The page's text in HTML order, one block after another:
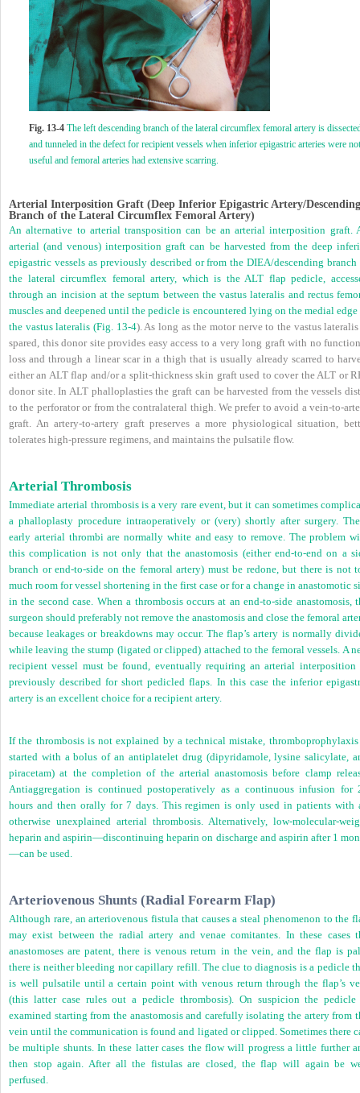
Fig. 13-4 The left descending branch of the lateral circumflex femoral artery is
and tunneled in the defect for recipient vessels when inferior epigastric arteries were not
useful and femoral arteries had extensive scarring.
Arterial Interposition Graft (Deep Inferior Epigastric Artery/Descending
Branch of the Lateral Circumflex Femoral Artery)
An alternative to arterial transposition can be an arterial interposition graft.
arterial (and venous) interposition graft can be harvested from the deep
epigastric vessels as previously described or from the DIEA/descending branch
the lateral circumflex femoral artery, which is the ALT flap pedicle,
through an incision at the septum between the vastus lateralis and rectus
muscles and deepened until the pedicle is encountered lying on the medial edge
the vastus lateralis (Fig. 13-4). As long as the motor nerve to the vastus
spared, this donor site provides easy access to a very long graft with no
loss and through a linear scar in a thigh that is usually already scarred to
either an ALT flap and/or a split-thickness skin graft used to cover the ALT or
donor site. In ALT phalloplasties the graft can be harvested from the vessels
to the perforator or from the contralateral thigh. We prefer to avoid a vein-to-
graft. An artery-to-artery graft preserves a more physiological situation,
tolerates high-pressure regimens, and maintains the pulsatile flow.
Arterial Thrombosis
Immediate arterial thrombosis is a very rare event, but it can sometimes
a phalloplasty procedure intraoperatively or (very) shortly after surgery.
early arterial thrombi are normally white and easy to remove. The problem
this complication is not only that the anastomosis (either end-to-end on a
branch or end-to-side on the femoral artery) must be redone, but there is not
much room for vessel shortening in the first case or for a change in anastomotic
in the second case. When a thrombosis occurs at an end-to-side anastomosis,
surgeon should preferably not remove the anastomosis and close the femoral
because leakages or breakdowns may occur. The flap’s artery is normally
while leaving the stump (ligated or clipped) attached to the femoral vessels. A
recipient vessel must be found, eventually requiring an arterial interposition
previously described for short pedicled flaps. In this case the inferior
artery is an excellent choice for a recipient artery.
If the thrombosis is not explained by a technical mistake,
started with a bolus of an antiplatelet drug (dipyridamole, lysine salicylate,
piracetam) at the completion of the arterial anastomosis before clamp
Antiaggregation is continued postoperatively as a continuous infusion for
hours and then orally for 7 days. This regimen is only used in patients with
otherwise unexplained arterial thrombosis. Alternatively, low-molecular-
heparin and aspirin—discontinuing heparin on discharge and aspirin after 1
—can be used.
Arteriovenous Shunts (Radial Forearm Flap)
Although rare, an arteriovenous fistula that causes a steal phenomenon to the
may exist between the radial artery and venae comitantes. In these cases
anastomoses are patent, there is venous return in the vein, and the flap is
there is neither bleeding nor capillary refill. The clue to diagnosis is a pedicle
is well pulsatile until a certain point with venous return through the flap’s
(this latter case rules out a pedicle thrombosis). On suspicion the pedicle
examined starting from the anastomosis and carefully isolating the artery from
vein until the communication is found and ligated or clipped. Sometimes there
be multiple shunts. In these latter cases the flow will progress a little further
then stop again. After all the fistulas are closed, the flap will again be
perfused.